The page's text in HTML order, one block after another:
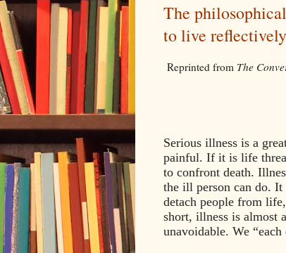
The
to live reflectively
Reprinted from The
Serious illness is a
painful. If it is life
to confront death.
the ill person can do.
detach people from
short, illness is almost
unavoidable. We